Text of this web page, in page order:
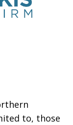
to, those